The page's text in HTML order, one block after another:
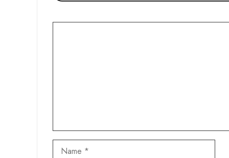
Name